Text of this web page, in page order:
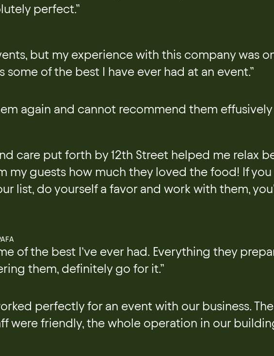
perfect.”
but my experience with this company was
some of the best I have ever had at an event.”
again and cannot recommend them effusively
care put forth by 12th Street helped me relax
my guests how much they loved the food! If
list, do yourself a favor and work with them,
of the best I’ve ever had. Everything they
them, definitely go for it.”
perfectly for an event with our business.
were friendly, the whole operation in our